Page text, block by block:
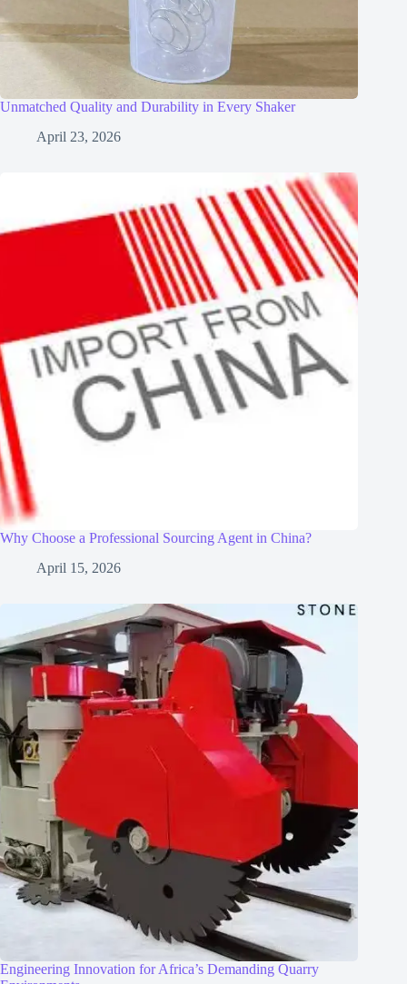
Unmatched Quality and Durability in Every Shaker
April 23, 2026
Why Choose a Professional Sourcing Agent in China?
April 15, 2026
Engineering Innovation for Africa’s Demanding Quarry